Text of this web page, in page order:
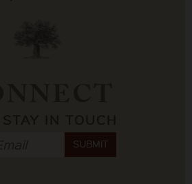
SUBMIT